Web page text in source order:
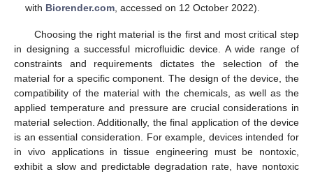
with Biorender.com , accessed on 12 October 2022).
Choosing the right material is the first and most critical step
in designing a successful microfluidic device. A wide range of
constraints and requirements dictates the selection of the
material for a specific component. The design of the device, the
compatibility of the material with the chemicals, as well as the
applied temperature and pressure are crucial considerations in
material selection. Additionally, the final application of the device
is an essential consideration. For example, devices intended for
in vivo applications in tissue engineering must be nontoxic,
exhibit a slow and predictable degradation rate, have nontoxic